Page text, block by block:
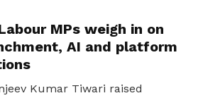
MPs weigh in on
AI and platform
Kumar Tiwari raised